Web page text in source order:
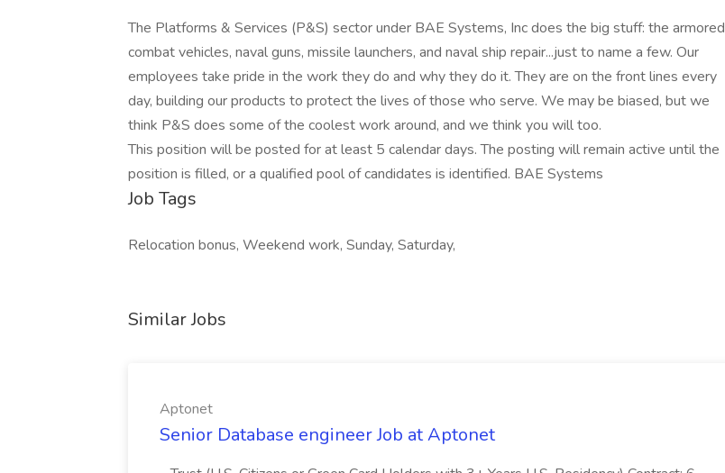
The Platforms & Services (P&S) sector under BAE Systems, Inc does the big stuff: the armored
combat vehicles, naval guns, missile launchers, and naval ship repair...just to name a few. Our
employees take pride in the work they do and why they do it. They are on the front lines every
day, building our products to protect the lives of those who serve. We may be biased, but we
think P&S does some of the coolest work around, and we think you will too.
This position will be posted for at least 5 calendar days. The posting will remain active until the
position is filled, or a qualified pool of candidates is identified. BAE Systems
Job Tags
Relocation bonus, Weekend work, Sunday, Saturday,
Similar Jobs
Aptonet
Senior Database engineer Job at Aptonet